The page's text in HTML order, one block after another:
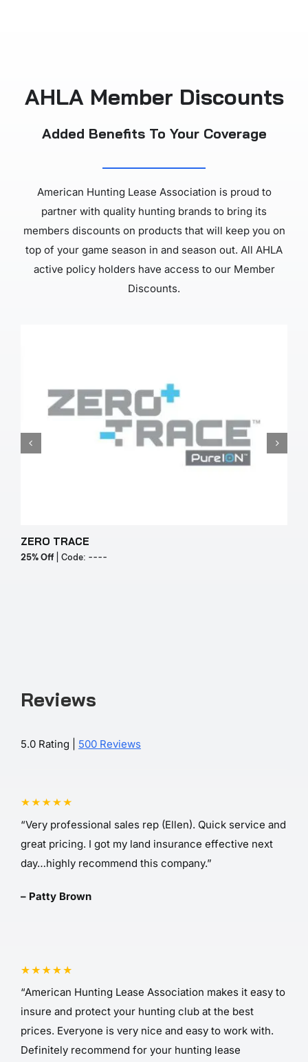
AHLA Member Discounts
Added Benefits To Your Coverage
American Hunting Lease Association is proud to
partner with quality hunting brands to bring its
members discounts on products that will keep you on
top of your game season in and season out. All AHLA
active policy holders have access to our Member
Discounts.
ZERO TRACE
25% Off| Code: ----
Reviews
5.0 Rating | 500 Reviews
“Very professional sales rep (Ellen). Quick service and
great pricing. I got my land insurance effective next
day…highly recommend this company.”
– Patty Brown
“American Hunting Lease Association makes it easy to
insure and protect your hunting club at the best
prices. Everyone is very nice and easy to work with.
Definitely recommend for your hunting lease